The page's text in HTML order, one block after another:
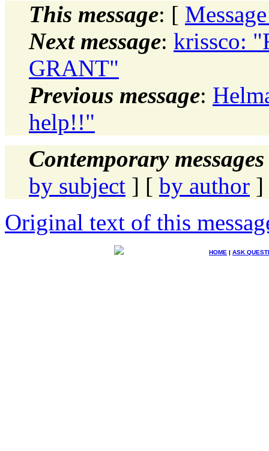
This message: [
Next message: krissco:
GRANT"
Previous message:
help!!"
Contemporary
by subject ] [ by author ]
Original text of this
HOME | ASK